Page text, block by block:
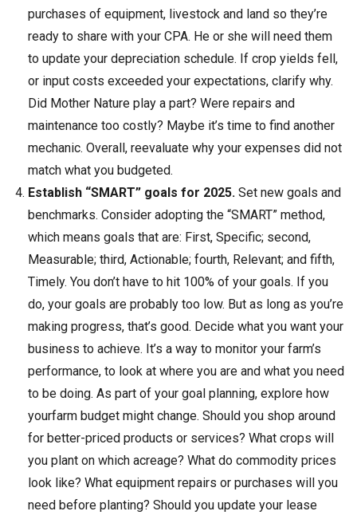
purchases of equipment, livestock and land so they’re
ready to share with your CPA. He or she will need them
to update your depreciation schedule. If crop yields fell,
or input costs exceeded your expectations, clarify why.
Did Mother Nature play a part? Were repairs and
maintenance too costly? Maybe it’s time to find another
mechanic. Overall, reevaluate why your expenses did not
match what you budgeted.
Establish “SMART” goals for 2025. Set new goals and
benchmarks. Consider adopting the “SMART” method,
which means goals that are: First, Specific; second,
Measurable; third, Actionable; fourth, Relevant; and fifth,
Timely. You don’t have to hit 100% of your goals. If you
do, your goals are probably too low. But as long as you’re
making progress, that’s good. Decide what you want your
business to achieve. It’s a way to monitor your farm’s
performance, to look at where you are and what you need
to be doing. As part of your goal planning, explore how
yourfarm budget might change. Should you shop around
for better-priced products or services? What crops will
you plant on which acreage? What do commodity prices
look like? What equipment repairs or purchases will you
need before planting? Should you update your lease